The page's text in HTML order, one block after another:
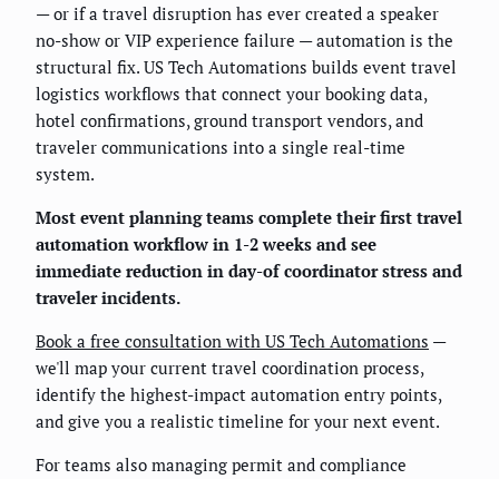
— or if a travel disruption has ever created a speaker
no-show or VIP experience failure — automation is the
structural fix. US Tech Automations builds event travel
logistics workflows that connect your booking data,
hotel confirmations, ground transport vendors, and
traveler communications into a single real-time
system.
Most event planning teams complete their first travel
automation workflow in 1-2 weeks and see
immediate reduction in day-of coordinator stress and
traveler incidents.
Book a free consultation with US Tech Automations —
we'll map your current travel coordination process,
identify the highest-impact automation entry points,
and give you a realistic timeline for your next event.
For teams also managing permit and compliance